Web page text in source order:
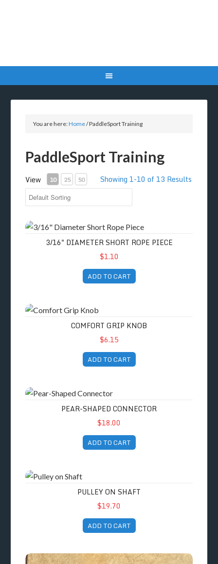
You are here:Home/PaddleSport Training
PaddleSport Training
View 10 25 50 Showing 1-10 of 13 Results
3/16" Diameter Short Rope Piece
3/16" DIAMETER SHORT ROPE PIECE
$1.10
ADD TO CART
Comfort Grip Knob
COMFORT GRIP KNOB
$6.15
ADD TO CART
Pear-Shaped Connector
PEAR-SHAPED CONNECTOR
$18.00
ADD TO CART
Pulley on Shaft
PULLEY ON SHAFT
$19.70
ADD TO CART
Packet of 4 Spare Cords for Seated Paddling